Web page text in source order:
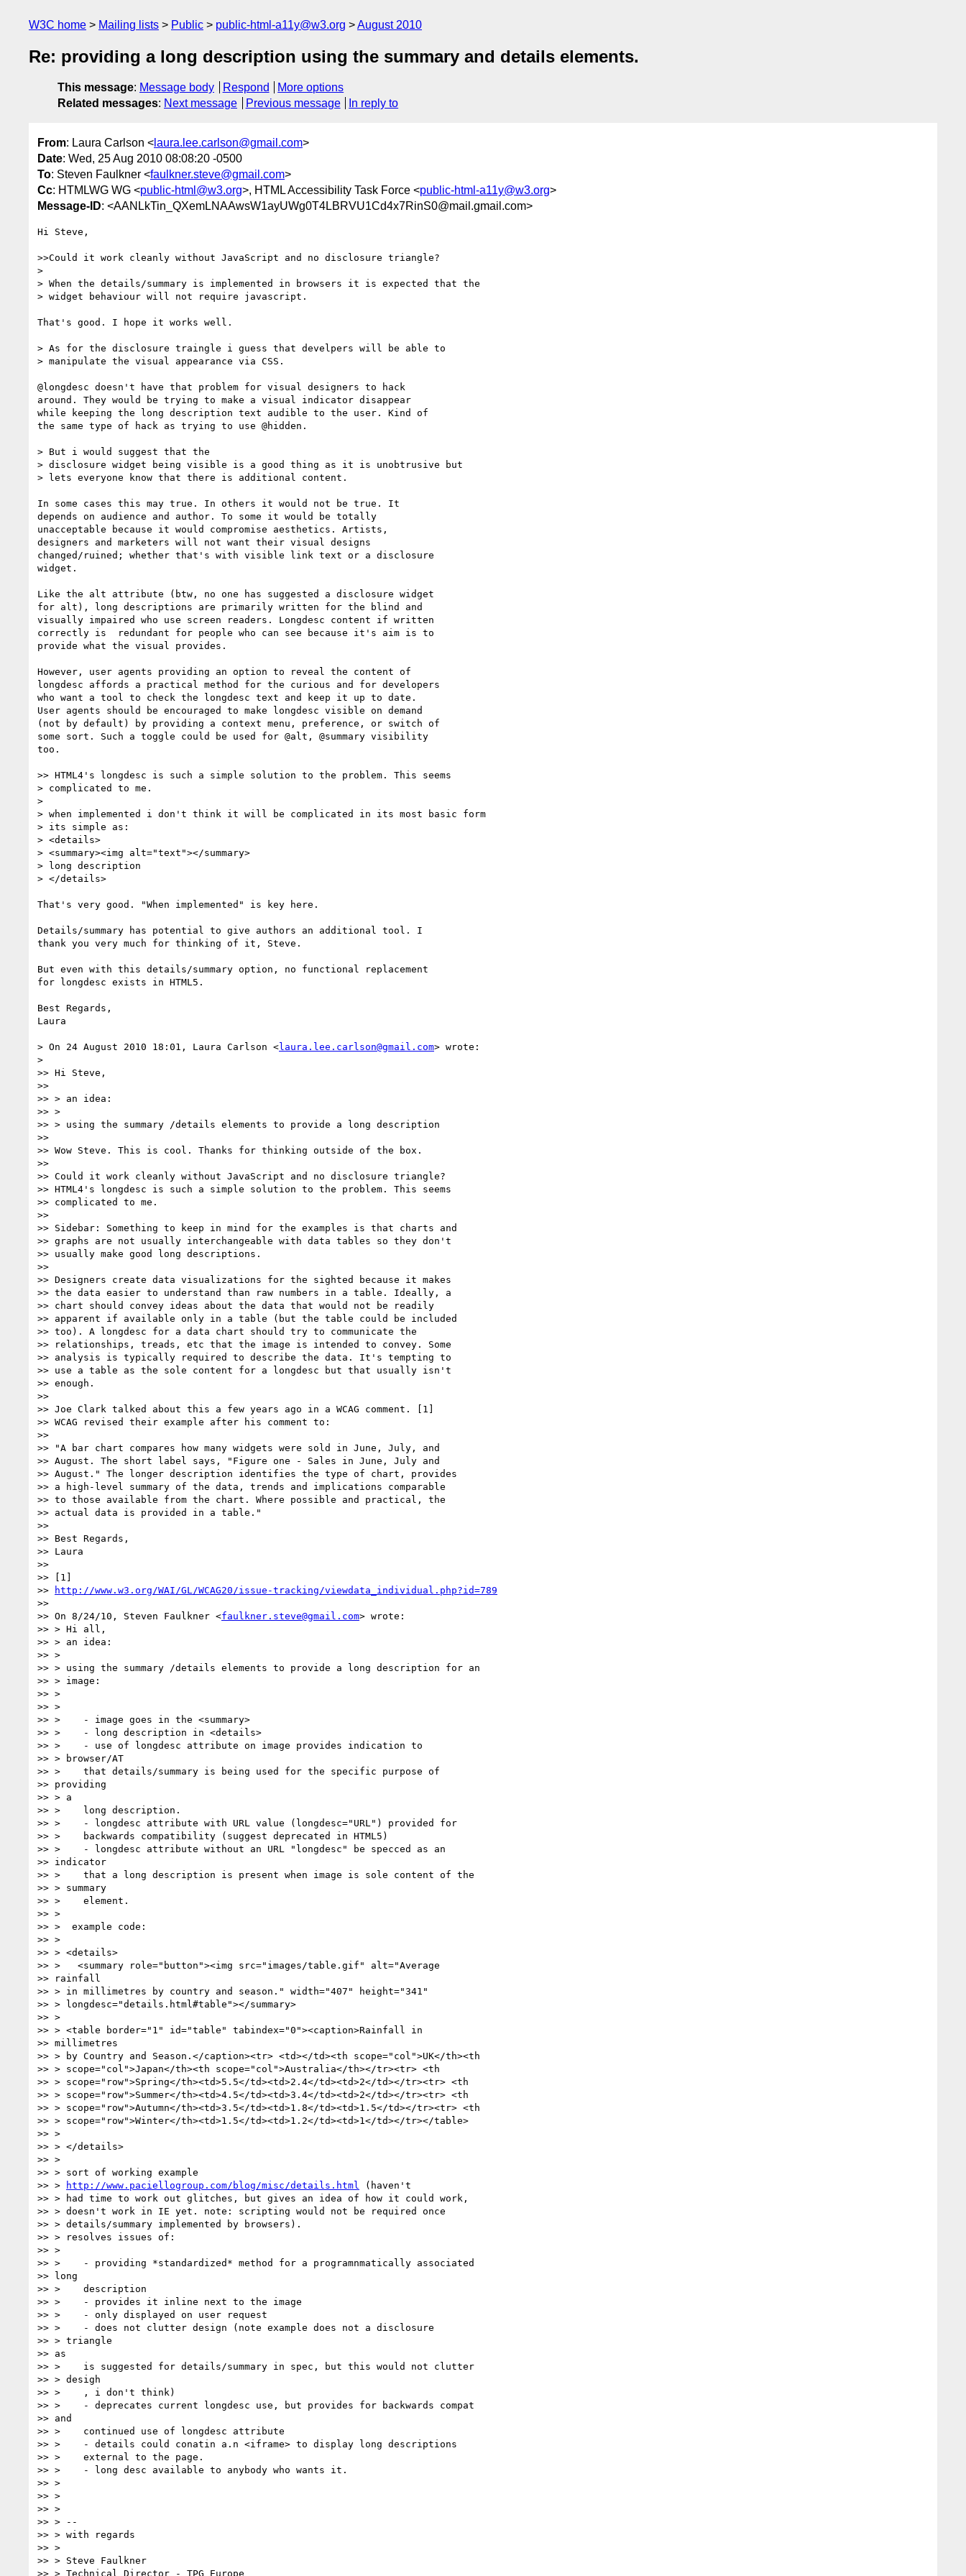
W3C home Mailing lists Public public-html-a11y@w3.org August 2010
Re: providing a long description using the summary and details elements.
This message: Message body Respond
More options
Related messages: Next message Previous message In reply to
From: Laura Carlson < laura.lee.carlson@gmail.com>
Date: Wed, 25 Aug 2010 08:08:20 -0500
To: Steven Faulkner <faulkner.steve@gmail.com>
Cc: HTMLWG WG <public-html@w3.org>, HTML Accessibility Task Force <public-html-a11y@w3.org>
Message-ID: <AANLkTin_QXemLNAAwsW1ayUWg0T4LBRVU1Cd4x7RinS0@mail.gmail.com>
Hi Steve,
>>Could it work cleanly without JavaScript and no disclosure triangle?
>
> When the details/summary is implemented in browsers it is expected that the
> widget behaviour will not require javascript.
That's good. I hope it works well.
> As for the disclosure traingle i guess that develpers will be able to
> manipulate the visual appearance via CSS.
@longdesc doesn't have that problem for visual designers to hack
around. They would be trying to make a visual indicator disappear
while keeping the long description text audible to the user. Kind of
the same type of hack as trying to use @hidden.
> But i would suggest that the
> disclosure widget being visible is a good thing as it is unobtrusive but
> lets everyone know that there is additional content.
In some cases this may true. In others it would not be true. It
depends on audience and author. To some it would be totally
unacceptable because it would compromise aesthetics. Artists,
designers and marketers will not want their visual designs
changed/ruined; whether that's with visible link text or a disclosure
widget.
Like the alt attribute (btw, no one has suggested a disclosure widget
for alt), long descriptions are primarily written for the blind and
visually impaired who use screen readers. Longdesc content if written
correctly is  redundant for people who can see because it's aim is to
provide what the visual provides.
However, user agents providing an option to reveal the content of
longdesc affords a practical method for the curious and for developers
who want a tool to check the longdesc text and keep it up to date.
User agents should be encouraged to make longdesc visible on demand
(not by default) by providing a context menu, preference, or switch of
some sort. Such a toggle could be used for @alt, @summary visibility
too.
>> HTML4's longdesc is such a simple solution to the problem. This seems
> complicated to me.
>
> when implemented i don't think it will be complicated in its most basic form
> its simple as:
> <details>
> <summary><img alt="text"></summary>
> long description
> </details>
That's very good. "When implemented" is key here.
Details/summary has potential to give authors an additional tool. I
thank you very much for thinking of it, Steve.
But even with this details/summary option, no functional replacement
for longdesc exists in HTML5.
Best Regards,
Laura
> On 24 August 2010 18:01, Laura Carlson <laura.lee.carlson@gmail.com> wrote:
>
>> Hi Steve,
>>
>> > an idea:
>> >
>> > using the summary /details elements to provide a long description
>>
>> Wow Steve. This is cool. Thanks for thinking outside of the box.
>>
>> Could it work cleanly without JavaScript and no disclosure triangle?
>> HTML4's longdesc is such a simple solution to the problem. This seems
>> complicated to me.
>>
>> Sidebar: Something to keep in mind for the examples is that charts and
>> graphs are not usually interchangeable with data tables so they don't
>> usually make good long descriptions.
>>
>> Designers create data visualizations for the sighted because it makes
>> the data easier to understand than raw numbers in a table. Ideally, a
>> chart should convey ideas about the data that would not be readily
>> apparent if available only in a table (but the table could be included
>> too). A longdesc for a data chart should try to communicate the
>> relationships, treads, etc that the image is intended to convey. Some
>> analysis is typically required to describe the data. It's tempting to
>> use a table as the sole content for a longdesc but that usually isn't
>> enough.
>>
>> Joe Clark talked about this a few years ago in a WCAG comment. [1]
>> WCAG revised their example after his comment to:
>>
>> "A bar chart compares how many widgets were sold in June, July, and
>> August. The short label says, "Figure one - Sales in June, July and
>> August." The longer description identifies the type of chart, provides
>> a high-level summary of the data, trends and implications comparable
>> to those available from the chart. Where possible and practical, the
>> actual data is provided in a table."
>>
>> Best Regards,
>> Laura
>>
>> [1]
>>
http://www.w3.org/WAI/GL/WCAG20/issue-tracking/viewdata_individual.php?id=789
>>
>> On 8/24/10, Steven Faulkner <faulkner.steve@gmail.com> wrote:
>> > Hi all,
>> > an idea:
>> >
>> > using the summary /details elements to provide a long description for an
>> > image:
>> >
>> >
>> >    - image goes in the <summary>
>> >    - long description in <details>
>> >    - use of longdesc attribute on image provides indication to
>> > browser/AT
>> >    that details/summary is being used for the specific purpose of
>> providing
>> > a
>> >    long description.
>> >    - longdesc attribute with URL value (longdesc="URL") provided for
>> >    backwards compatibility (suggest deprecated in HTML5)
>> >    - longdesc attribute without an URL "longdesc" be specced as an
>> indicator
>> >    that a long description is present when image is sole content of the
>> > summary
>> >    element.
>> >
>> >  example code:
>> >
>> > <details>
>> >   <summary role="button"><img src="images/table.gif" alt="Average
>> rainfall
>> > in millimetres by country and season." width="407" height="341"
>> > longdesc="details.html#table"></summary>
>> >
>> > <table border="1" id="table" tabindex="0"><caption>Rainfall in
>> millimetres
>> > by Country and Season.</caption><tr> <td></td><th scope="col">UK</th><th
>> > scope="col">Japan</th><th scope="col">Australia</th></tr><tr> <th
>> > scope="row">Spring</th><td>5.5</td><td>2.4</td><td>2</td></tr><tr> <th
>> > scope="row">Summer</th><td>4.5</td><td>3.4</td><td>2</td></tr><tr> <th
>> > scope="row">Autumn</th><td>3.5</td><td>1.8</td><td>1.5</td></tr><tr> <th
>> > scope="row">Winter</th><td>1.5</td><td>1.2</td><td>1</td></tr></table>
>> >
>> > </details>
>> >
>> > sort of working example
>> >
http://www.paciellogroup.com/blog/misc/details.html
(haven't
>> > had time to work out glitches, but gives an idea of how it could work,
>> > doesn't work in IE yet. note: scripting would not be required once
>> > details/summary implemented by browsers).
>> > resolves issues of:
>> >
>> >    - providing *standardized* method for a programnmatically associated
>> long
>> >    description
>> >    - provides it inline next to the image
>> >    - only displayed on user request
>> >    - does not clutter design (note example does not a disclosure
>> > triangle
>> as
>> >    is suggested for details/summary in spec, but this would not clutter
>> > desigh
>> >    , i don't think)
>> >    - deprecates current longdesc use, but provides for backwards compat
>> and
>> >    continued use of longdesc attribute
>> >    - details could conatin a.n <iframe> to display long descriptions
>> >    external to the page.
>> >    - long desc available to anybody who wants it.
>> >
>> >
>> >
>> > --
>> > with regards
>> >
>> > Steve Faulkner
>> > Technical Director - TPG Europe